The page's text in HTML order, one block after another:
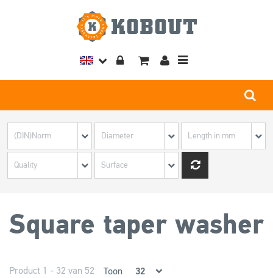
Toggle
Square taper washer
Product 1 - 32 van 52 Toon